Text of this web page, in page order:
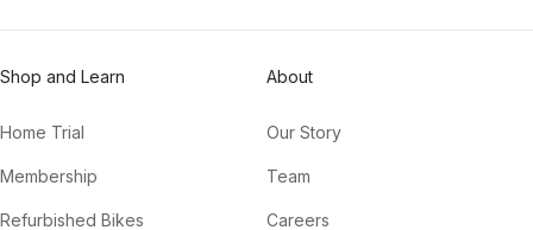
Shop and Learn
Home Trial
Membership
Refurbished Bikes
About
Our Story
Team
Careers